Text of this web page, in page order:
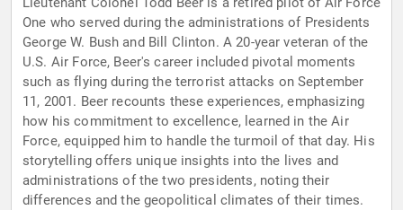
One who served during the administrations of Presidents
George W. Bush and Bill Clinton. A 20-year veteran of the
U.S. Air Force, Beer's career included pivotal moments
such as flying during the terrorist attacks on September
11, 2001. Beer recounts these experiences, emphasizing
how his commitment to excellence, learned in the Air
Force, equipped him to handle the turmoil of that day. His
storytelling offers unique insights into the lives and
administrations of the two presidents, noting their
differences and the geopolitical climates of their times.